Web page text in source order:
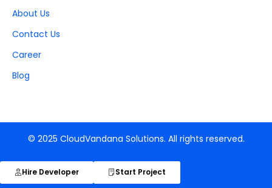
About Us
Contact Us
Career
Blog
© 2025 CloudVandana Solutions. All rights reserved.
Hire Developer Start Project